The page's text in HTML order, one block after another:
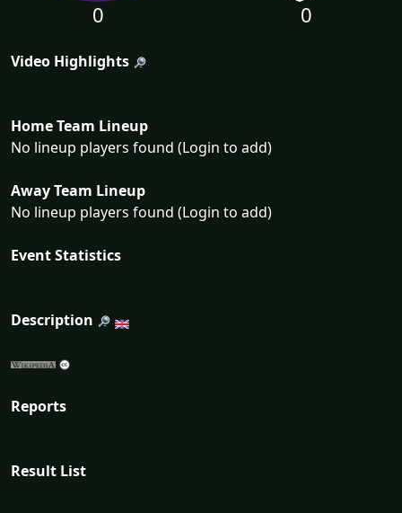
0 0
Video Highlights
Home Team Lineup
No lineup players found (Login to add)
Away Team Lineup
No lineup players found (Login to add)
Event Statistics
Description
Reports
Result List